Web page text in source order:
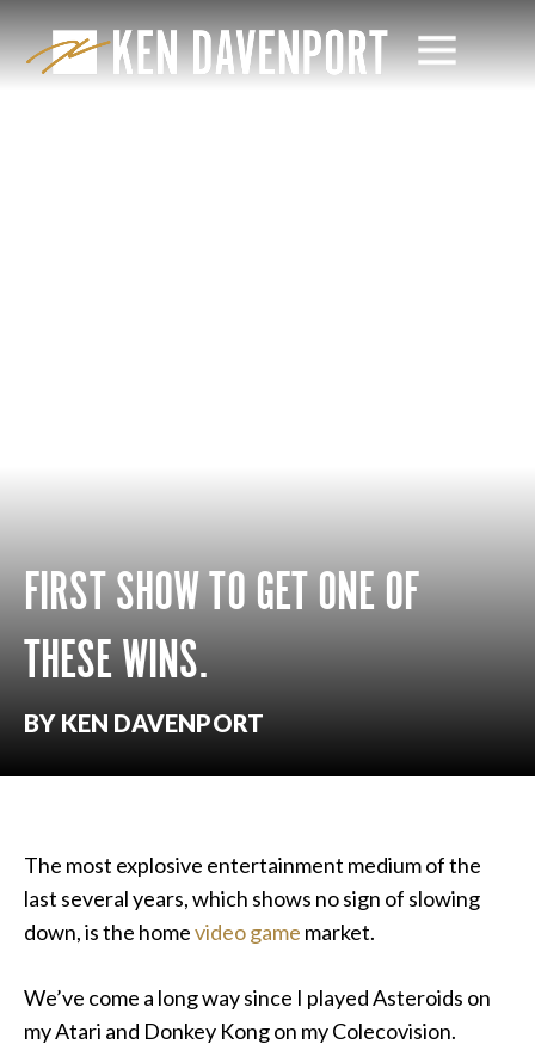
FIRST SHOW TO GET ONE OF
THESE WINS.
BY KEN DAVENPORT
The most explosive entertainment medium of the
last several years, which shows no sign of slowing
down, is the homevideo game market.
We’ve come a long way since I played Asteroids on
my Atari and Donkey Kong on my Colecovision.